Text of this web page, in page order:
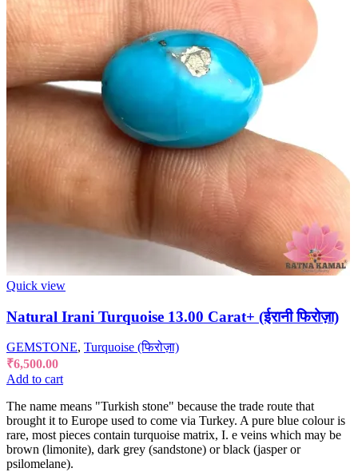
Quick view
Natural Irani Turquoise 13.00 Carat+ (ईरानी फिरोज़ा)
GEMSTONE, Turquoise (फिरोज़ा)
₹6,500.00
Add to cart
The name means "Turkish stone" because the trade route that
brought it to Europe used to come via Turkey. A pure blue colour is
rare, most pieces contain turquoise matrix, I. e veins which may be
brown (limonite), dark grey (sandstone) or black (jasper or
psilomelane).